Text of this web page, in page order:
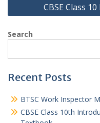
CBSE Class
Search
Recent Posts
BTSC Work Inspector
CBSE Class 10th